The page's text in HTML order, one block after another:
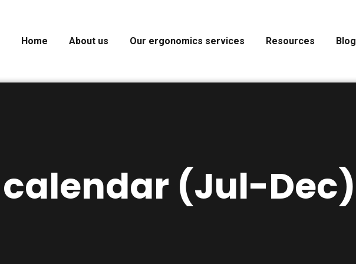
Home About us Our ergonomics services Resources Blog
calendar (Jul-Dec)